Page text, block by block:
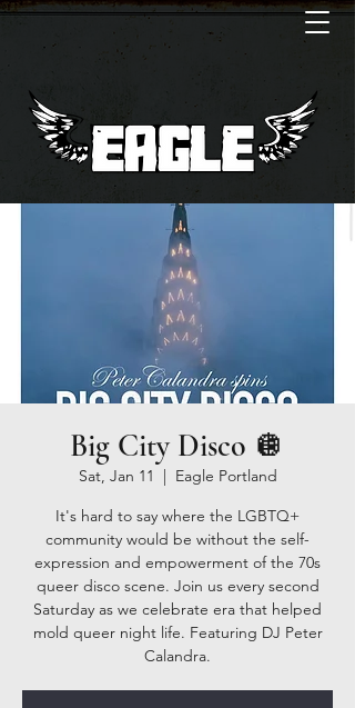
Big City Disco 🪩
Sat, Jan 11
  |
Eagle Portland
It's hard to say where the LGBTQ+
community would be without the self-
expression and empowerment of the 70s
queer disco scene. Join us every second
Saturday as we celebrate era that helped
mold queer night life. Featuring DJ Peter
Calandra.